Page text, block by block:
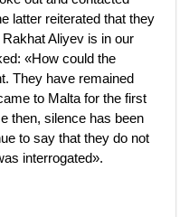
latter reiterated that they
Aliyev is in our
«How could the
They have remained
to Malta for the first
then, silence has been
to say that they do not
interrogated».